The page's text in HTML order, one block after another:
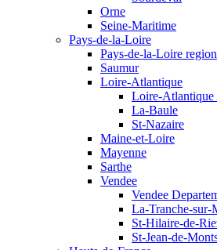
Orne
Seine-Maritime
Pays-de-la-Loire
Pays-de-la-Loire region
Saumur
Loire-Atlantique
Loire-Atlantique
La-Baule
St-Nazaire
Maine-et-Loire
Mayenne
Sarthe
Vendee
Vendee
La-Tranche-sur-
St-Hilaire-de-
St-Jean-de-